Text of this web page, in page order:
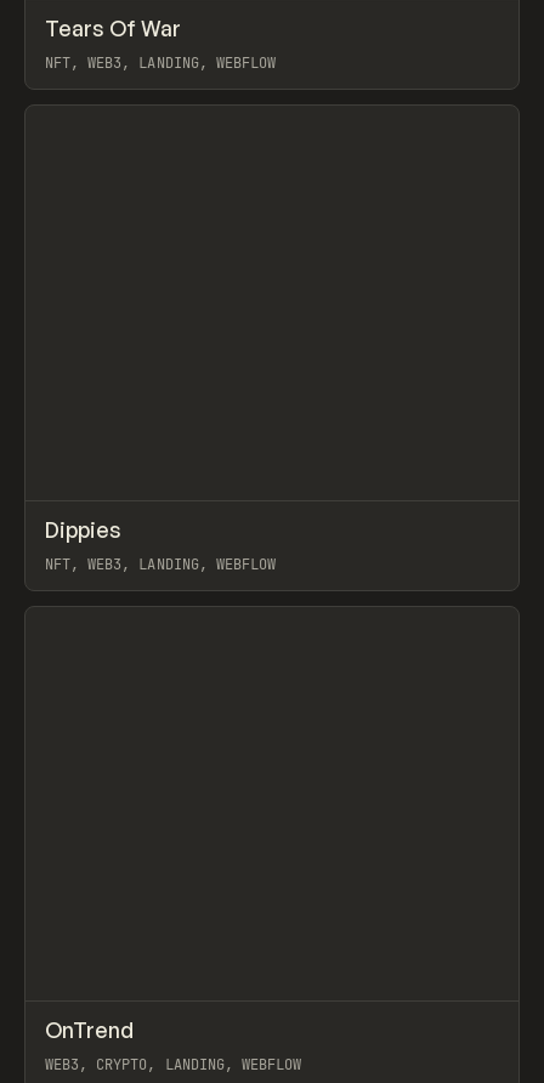
INSPO WEBSITE
Tears Of War
NFT, WEB3, LANDING, WEBFLOW
View item
INSPO WEBSITE
Dippies
NFT, WEB3, LANDING, WEBFLOW
View item
INSPO WEBSITE
OnTrend
WEB3, CRYPTO, LANDING, WEBFLOW